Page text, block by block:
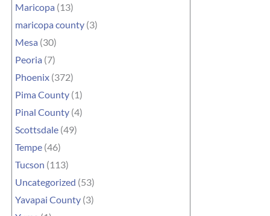
Maricopa (13)
maricopa county (3)
Mesa (30)
Peoria (7)
Phoenix (372)
Pima County (1)
Pinal County (4)
Scottsdale (49)
Tempe (46)
Tucson (113)
Uncategorized (53)
Yavapai County (3)